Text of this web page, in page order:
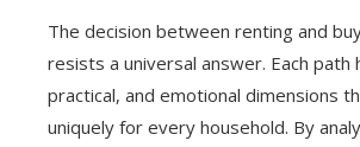
The decision between renting and
resists a universal answer. Each path
practical, and emotional dimensions
uniquely for every household. By